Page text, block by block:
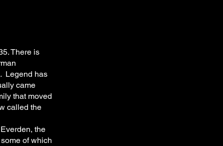
There is
Legend has
came
that moved
called the
the
of which